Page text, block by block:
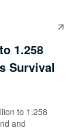
1.258
Survival
to 1.258
and